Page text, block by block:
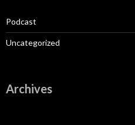
Podcast
Uncategorized
Archives